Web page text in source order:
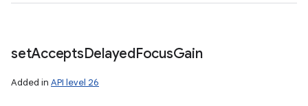
setAcceptsDelayedFocusGain
Added in API level 26